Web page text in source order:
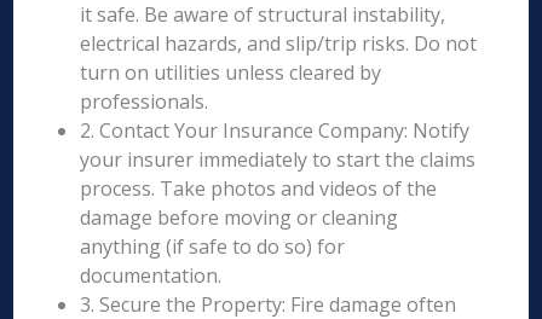
it safe. Be aware of structural instability,
electrical hazards, and slip/trip risks. Do not
turn on utilities unless cleared by
professionals.
2. Contact Your Insurance Company: Notify
your insurer immediately to start the claims
process. Take photos and videos of the
damage before moving or cleaning
anything (if safe to do so) for
documentation.
3. Secure the Property: Fire damage often